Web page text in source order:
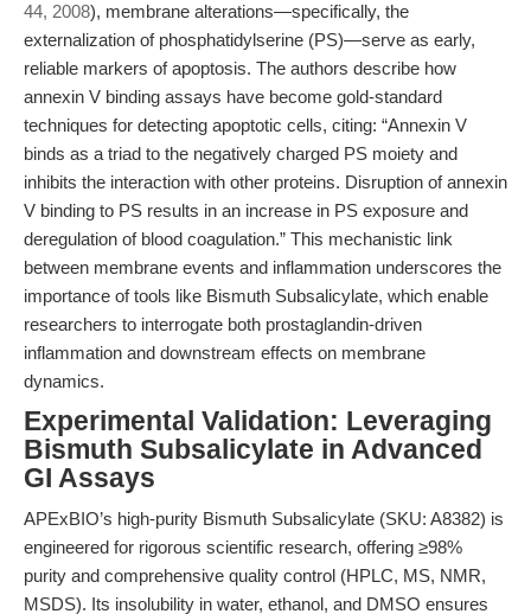
44, 2008), membrane alterations—specifically, the
externalization of phosphatidylserine (PS)—serve as early,
reliable markers of apoptosis. The authors describe how
annexin V binding assays have become gold-standard
techniques for detecting apoptotic cells, citing: “Annexin V
binds as a triad to the negatively charged PS moiety and
inhibits the interaction with other proteins. Disruption of annexin
V binding to PS results in an increase in PS exposure and
deregulation of blood coagulation.” This mechanistic link
between membrane events and inflammation underscores the
importance of tools like Bismuth Subsalicylate, which enable
researchers to interrogate both prostaglandin-driven
inflammation and downstream effects on membrane
dynamics.
Experimental Validation: Leveraging
Bismuth Subsalicylate in Advanced
GI Assays
APExBIO’s high-purity Bismuth Subsalicylate (SKU: A8382) is
engineered for rigorous scientific research, offering ≥98%
purity and comprehensive quality control (HPLC, MS, NMR,
MSDS). Its insolubility in water, ethanol, and DMSO ensures